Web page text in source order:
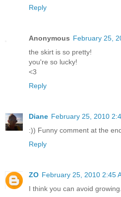
Reply
Anonymous February 25,
the skirt is so pretty!
you're so lucky!
<3
Reply
Diane February 25, 2010
:)) Funny comment at the
Reply
ZO February 25, 2010 2:45
I think you can avoid growing.